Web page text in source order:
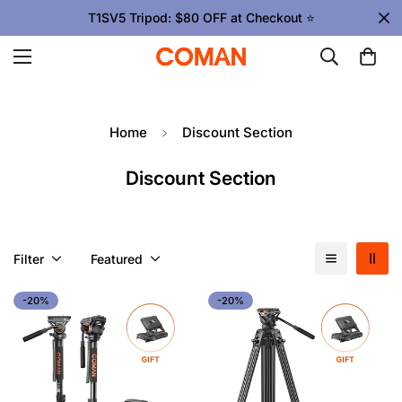
T1SV5 Tripod: $80 OFF at Checkout ⭐
Home Discount Section
Discount Section
Filter Featured
-20% -20%